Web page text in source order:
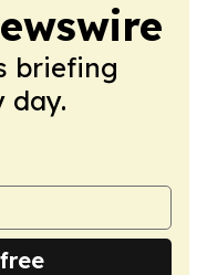
briefing
day.